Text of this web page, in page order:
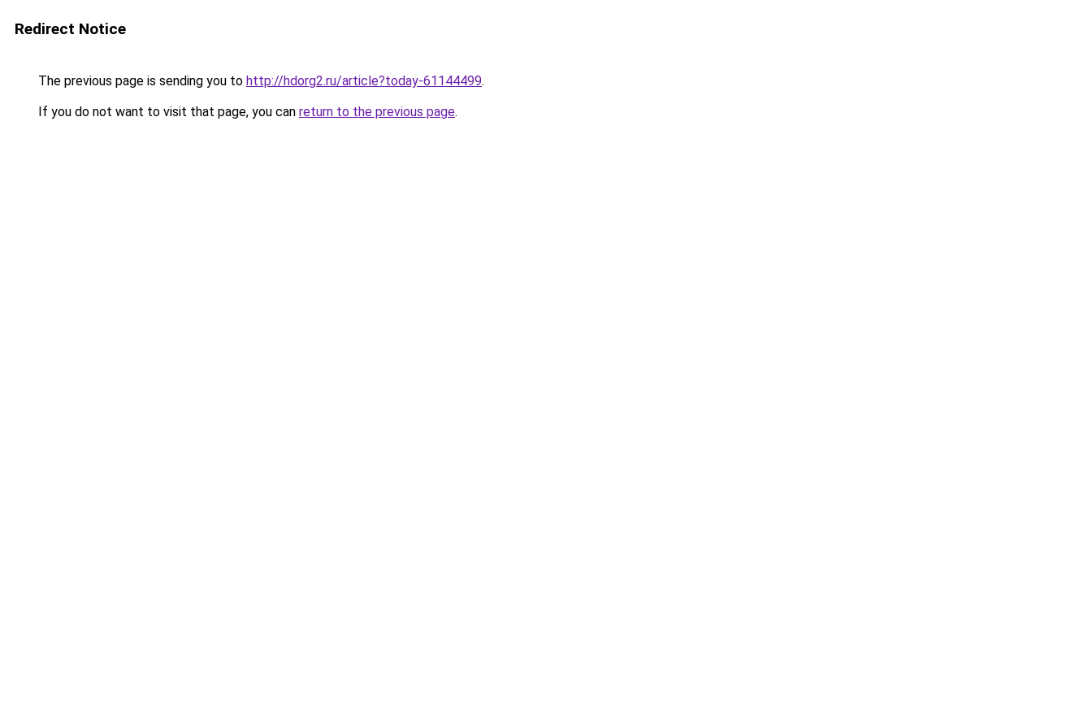
Redirect Notice
The previous page is sending you to http://hdorg2.ru/article?today-61144499.
If you do not want to visit that page, you can return to the previous page.